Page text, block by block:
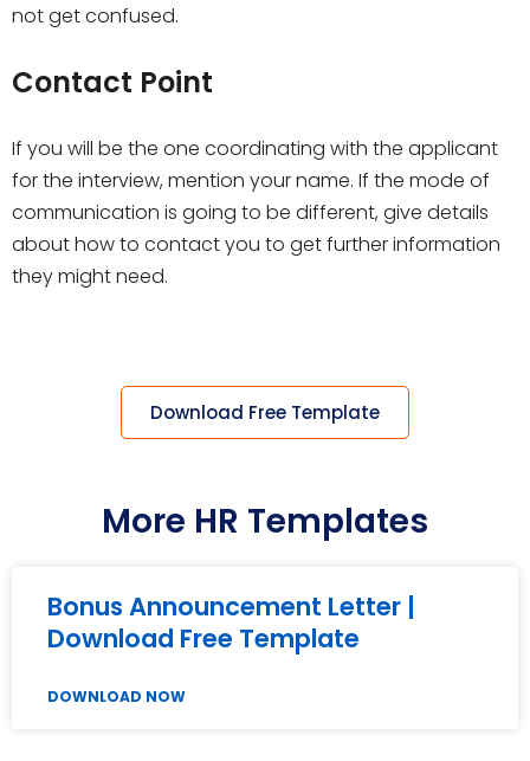
not get confused.
Contact Point
If you will be the one coordinating with the applicant
for the interview, mention your name. If the mode of
communication is going to be different, give details
about how to contact you to get further information
they might need.
Download Free Template
More HR Templates
Bonus Announcement Letter |
Download Free Template
DOWNLOAD NOW